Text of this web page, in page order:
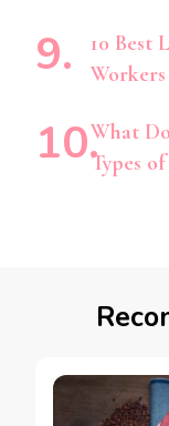
10 Best
Workers
What
Types